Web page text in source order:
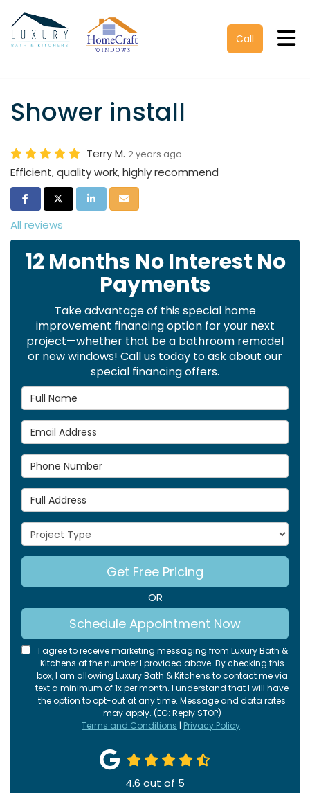
Call
Shower install
Terry M. 2 years ago
Efficient, quality work, highly recommend
Share on Facebook
Share on Twitter
Share on LinkedIn
Share via Email
All reviews
12 Months No Interest No
Payments
Take advantage of this special home
improvement financing option for your next
project—whether that be a bathroom remodel
or new windows! Call us today to ask about our
special financing offers.
Full Name
Email Address
Phone Number
Full Address
Project Type
Get Free Pricing
OR
Schedule Appointment Now
I agree to receive marketing messaging from Luxury Bath &
Kitchens at the number I provided above. By checking this
box, I am allowing Luxury Bath & Kitchens to contact me via
text a minimum of 1x per month. I understand that I will have
the option to opt-out at any time. Message and data rates
may apply. (EG: Reply STOP)
Terms and Conditions | Privacy Policy.
4.6 out of 5